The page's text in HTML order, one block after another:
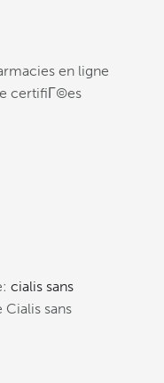
en ligne
certifiГ©es
cialis sans
sans